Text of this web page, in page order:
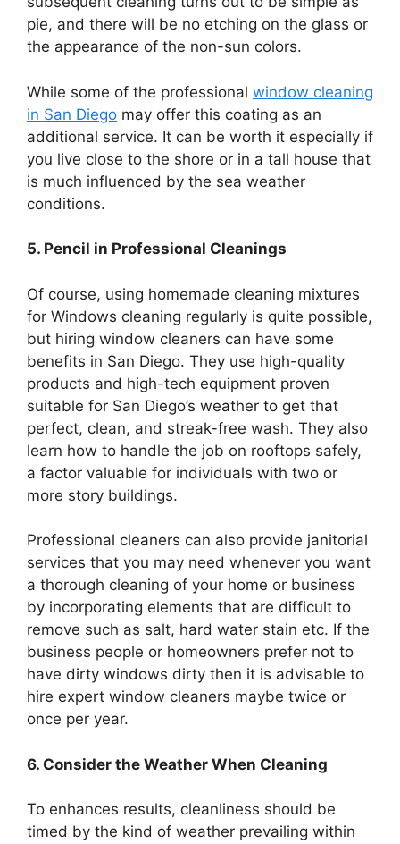
pie, and there will be no etching on the glass or
the appearance of the non-sun colors.
While some of the professional window cleaning
in San Diego may offer this coating as an
additional service. It can be worth it especially if
you live close to the shore or in a tall house that
is much influenced by the sea weather
conditions.
5. Pencil in Professional Cleanings
Of course, using homemade cleaning mixtures
for Windows cleaning regularly is quite possible,
but hiring window cleaners can have some
benefits in San Diego. They use high-quality
products and high-tech equipment proven
suitable for San Diego’s weather to get that
perfect, clean, and streak-free wash. They also
learn how to handle the job on rooftops safely,
a factor valuable for individuals with two or
more story buildings.
Professional cleaners can also provide janitorial
services that you may need whenever you want
a thorough cleaning of your home or business
by incorporating elements that are difficult to
remove such as salt, hard water stain etc. If the
business people or homeowners prefer not to
have dirty windows dirty then it is advisable to
hire expert window cleaners maybe twice or
once per year.
6. Consider the Weather When Cleaning
To enhances results, cleanliness should be
timed by the kind of weather prevailing within